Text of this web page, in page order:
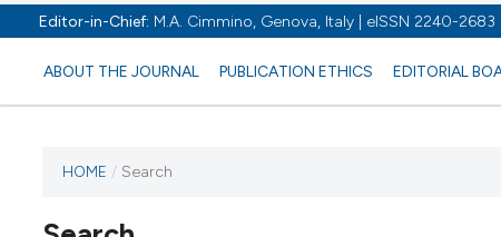
Editor-in-Chief: M.A. Cimmino, Genova, Italy | eISSN 2240-2683
ABOUT THE JOURNAL PUBLICATION ETHICS EDITORIAL
HOME / Search